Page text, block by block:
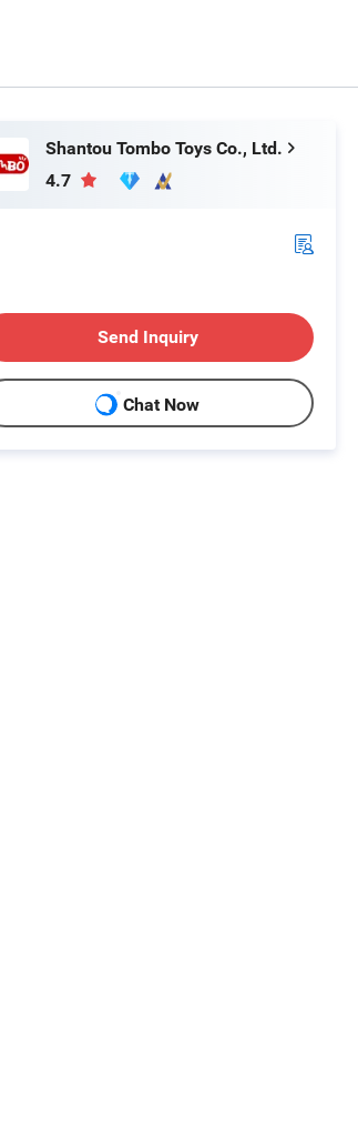
Shantou Tombo Toys Co., Ltd.
4.7
Send Inquiry
Chat Now